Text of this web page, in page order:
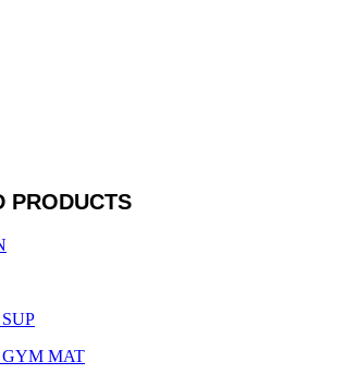
PRODUCTS
MAT